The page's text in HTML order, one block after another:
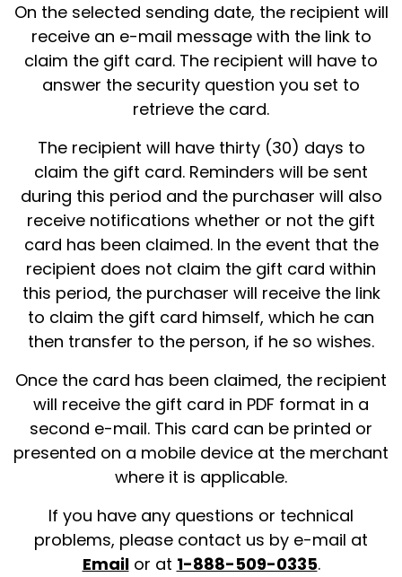
On the selected sending date, the recipient will
receive an e-mail message with the link to
claim the gift card. The recipient will have to
answer the security question you set to
retrieve the card.
The recipient will have thirty (30) days to
claim the gift card. Reminders will be sent
during this period and the purchaser will also
receive notifications whether or not the gift
card has been claimed. In the event that the
recipient does not claim the gift card within
this period, the purchaser will receive the link
to claim the gift card himself, which he can
then transfer to the person, if he so wishes.
Once the card has been claimed, the recipient
will receive the gift card in PDF format in a
second e-mail. This card can be printed or
presented on a mobile device at the merchant
where it is applicable.
If you have any questions or technical
problems, please contact us by e-mail at
Emailor at 1-888-509-0335.